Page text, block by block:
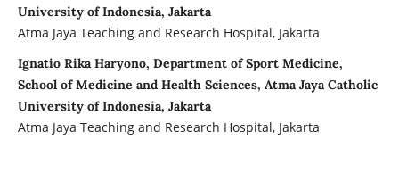
University of Indonesia, Jakarta
Atma Jaya Teaching and Research Hospital, Jakarta
Ignatio Rika Haryono, Department of Sport Medicine,
School of Medicine and Health Sciences, Atma Jaya Catholic
University of Indonesia, Jakarta
Atma Jaya Teaching and Research Hospital, Jakarta